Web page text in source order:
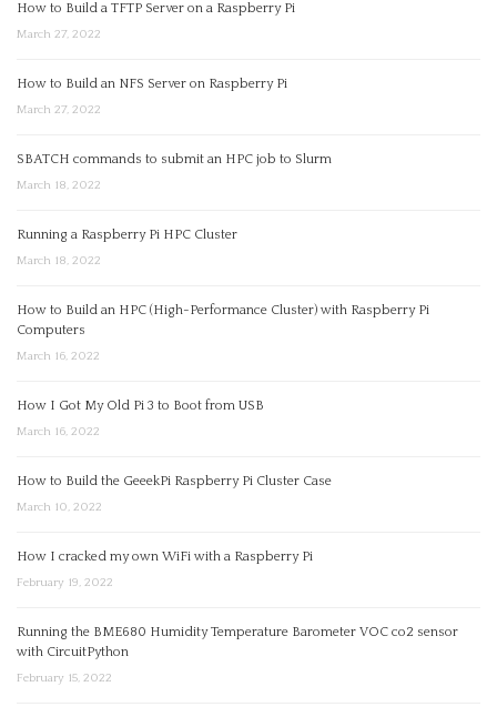
How to Build a TFTP Server on a Raspberry Pi
March 27, 2022
How to Build an NFS Server on Raspberry Pi
March 27, 2022
SBATCH commands to submit an HPC job to Slurm
March 18, 2022
Running a Raspberry Pi HPC Cluster
March 18, 2022
How to Build an HPC (High-Performance Cluster) with Raspberry Pi
Computers
March 16, 2022
How I Got My Old Pi 3 to Boot from USB
March 16, 2022
How to Build the GeeekPi Raspberry Pi Cluster Case
March 10, 2022
How I cracked my own WiFi with a Raspberry Pi
February 19, 2022
Running the BME680 Humidity Temperature Barometer VOC co2 sensor
with CircuitPython
February 15, 2022